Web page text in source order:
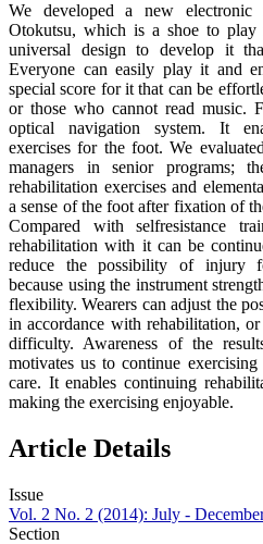
We developed a new electronic
Otokutsu, which is a shoe to
universal design to develop it
Everyone can easily play it and
special score for it that can be
or those who cannot read music.
optical navigation system. It
exercises for the foot. We
managers in senior programs;
rehabilitation exercises and
a sense of the foot after fixation of
Compared with selfresistance
rehabilitation with it can be
reduce the possibility of injury
because using the instrument
flexibility. Wearers can adjust the
in accordance with rehabilitation,
difficulty. Awareness of the
motivates us to continue
care. It enables continuing
making the exercising enjoyable.
Article Details
Issue
Vol. 2 No. 2 (2014): July -
Section